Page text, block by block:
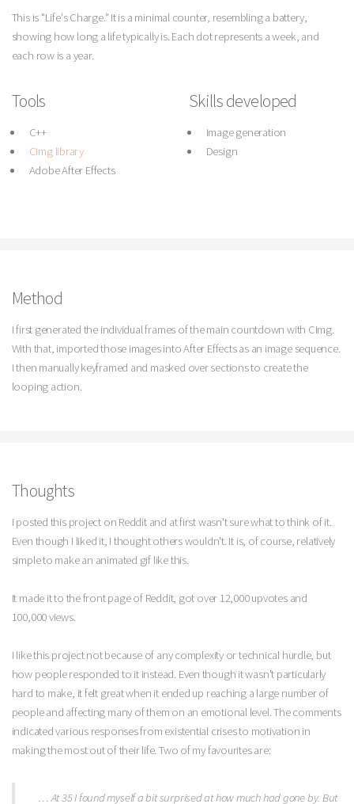
This is "Life's Charge." It is a minimal counter, resembling a battery,
showing how long a life typically is. Each dot represents a week, and
each row is a year.
Tools
C++
CImg library
Adobe After Effects
Skills developed
Image generation
Design
Method
I first generated the individual frames of the main countdown with CImg.
With that, imported those images into After Effects as an image sequence.
I then manually keyframed and masked over sections to create the
looping action.
Thoughts
I posted this project on Reddit and at first wasn't sure what to think of it.
Even though I liked it, I thought others wouldn't. It is, of course, relatively
simple to make an animated gif like this.
It made it to the front page of Reddit, got over 12,000 upvotes and
100,000 views.
I like this project not because of any complexity or technical hurdle, but
how people responded to it instead. Even though it wasn't particularly
hard to make, it felt great when it ended up reaching a large number of
people and affecting many of them on an emotional level. The comments
indicated various responses from existential crises to motivation in
making the most out of their life. Two of my favourites are:
… At 35 I found myself a bit surprised at how much had gone by. But